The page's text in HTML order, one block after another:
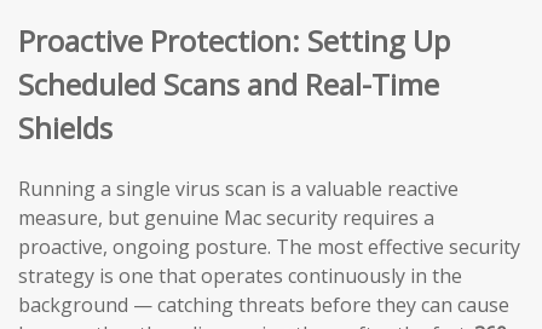
Proactive Protection: Setting Up
Scheduled Scans and Real-Time
Shields
Running a single virus scan is a valuable reactive
measure, but genuine Mac security requires a
proactive, ongoing posture. The most effective security
strategy is one that operates continuously in the
background — catching threats before they can cause